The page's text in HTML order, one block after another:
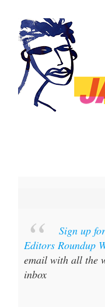
Sign up
Editors Roundup
email with all the
inbox